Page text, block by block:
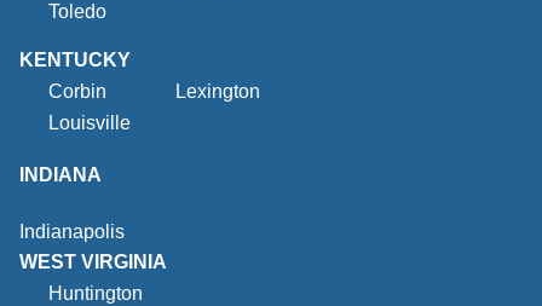
Toledo
KENTUCKY
Corbin
Lexington
Louisville
INDIANA
Indianapolis
WEST VIRGINIA
Huntington